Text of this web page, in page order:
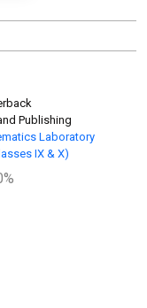
Publishing
Laboratory
IX & X)